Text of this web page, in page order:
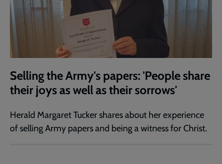
Selling the Army's papers: 'People share
their joys as well as their sorrows'
Herald Margaret Tucker shares about her experience
of selling Army papers and being a witness for Christ.